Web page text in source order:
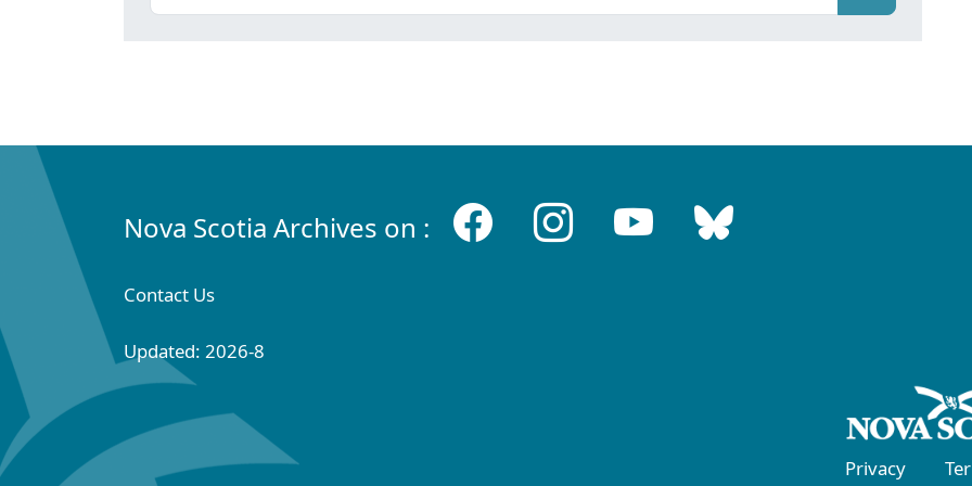
Nova Scotia Archives on :
Contact Us
Updated: 2026-8
Privacy